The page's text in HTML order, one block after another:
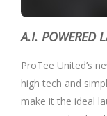
A.I. POWERED
ProTee United’s
high tech and
make it the ideal